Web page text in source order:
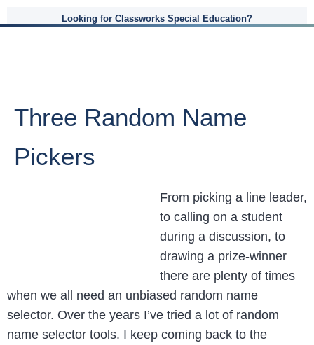
Looking for Classworks Special Education?
Three Random Name
Pickers
From picking a line leader,
to calling on a student
during a discussion, to
drawing a prize-winner
there are plenty of times
when we all need an unbiased random name
selector. Over the years I’ve tried a lot of random
name selector tools. I keep coming back to the